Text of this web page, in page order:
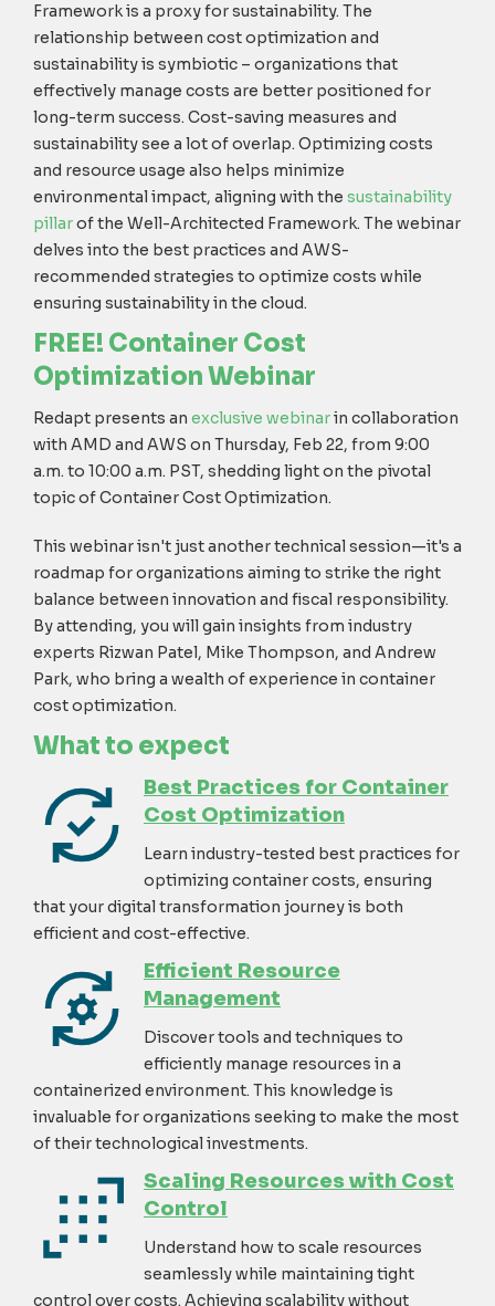
Framework is a proxy for sustainability. The
relationship between cost optimization and
sustainability is symbiotic – organizations that
effectively manage costs are better positioned for
long-term success. Cost-saving measures and
sustainability see a lot of overlap. Optimizing costs
and resource usage also helps minimize
environmental impact, aligning with the sustainability
pillarof the Well-Architected Framework. The webinar
delves into the best practices and AWS-
recommended strategies to optimize costs while
ensuring sustainability in the cloud.
FREE! Container Cost
Optimization Webinar
Redapt presents an exclusive webinarin collaboration
with AMD and AWS on Thursday, Feb 22, from 9:00
a.m. to 10:00 a.m. PST, shedding light on the pivotal
topic of Container Cost Optimization.
This webinar isn't just another technical session—it's a
roadmap for organizations aiming to strike the right
balance between innovation and fiscal responsibility.
By attending, you will gain insights from industry
experts Rizwan Patel, Mike Thompson, and Andrew
Park, who bring a wealth of experience in container
cost optimization.
Whatto expect
Best Practices for Container
Cost Optimization
Learn industry-tested best practices for
optimizing container costs, ensuring
that your digital transformation journey is both
efficient and cost-effective.
Efficient Resource
Management
Discover tools and techniques to
efficiently manage resources in a
containerized environment. This knowledge is
invaluable for organizations seeking to make the most
of their technological investments.
Scaling Resources with Cost
Control
Understand how to scale resources
seamlessly while maintaining tight
control over costs. Achieving scalability without